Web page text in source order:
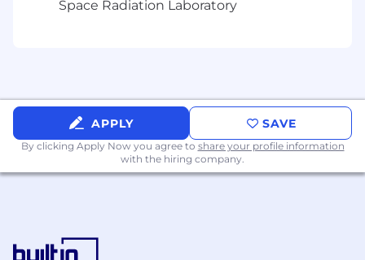
integrations drive the most impact
GraphQL, webhooks, streaming APIs
Data sync & pipelines
Snowflake, event queues, Redis
Space Radiation Laboratory
APPLY SAVE
By clicking Apply Now you agree to share your profile information
with the hiring company.